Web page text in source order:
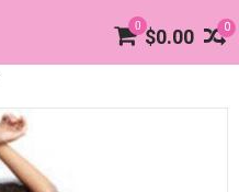
0
0 $0.00